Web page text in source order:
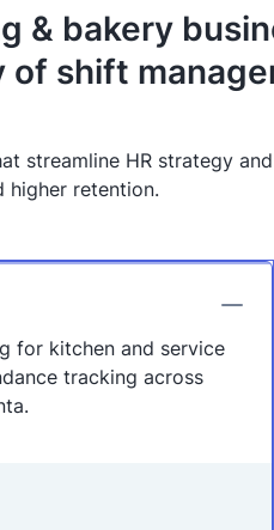
& bakery
shift
streamline HR strategy
higher retention.
for kitchen and service
tracking across